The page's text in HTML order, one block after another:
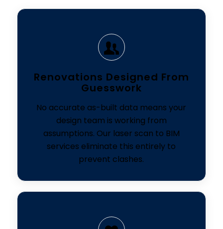
Renovations Designed From
Guesswork
No accurate as-built data means your
design team is working from
assumptions. Our laser scan to BIM
services eliminate this entirely to
prevent clashes.